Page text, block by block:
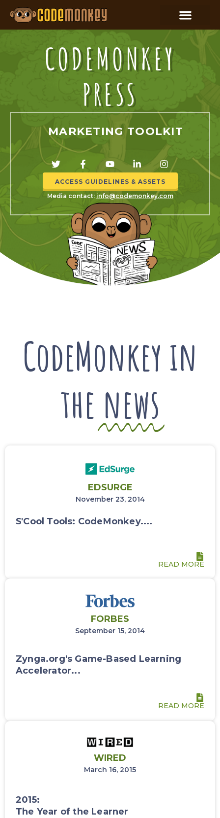
CODEMONKEY
PRESS
MARKETING TOOLKIT
ACCESS GUIDELINES & ASSETS
Media contact: info@codemonkey.com
CodeMonkey in
the news
EDSURGE
November 23, 2014
S'Cool Tools: CodeMonkey....
READ MORE
FORBES
September 15, 2014
Zynga.org's Game-Based Learning
Accelerator...
READ MORE
WIRED
March 16, 2015
2015:
The Year of the Learner